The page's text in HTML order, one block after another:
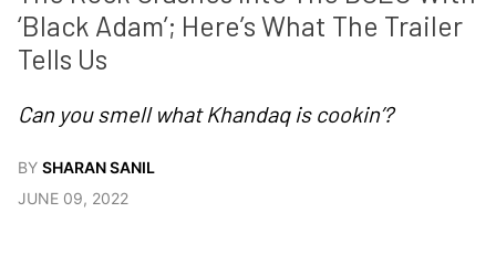
‘Black Adam’; Here’s What The Trailer
Tells Us
Can you smell what Khandaq is cookin’?
BY SHARAN SANIL
JUNE 09, 2022